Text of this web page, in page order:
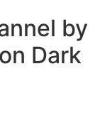
by
Dark